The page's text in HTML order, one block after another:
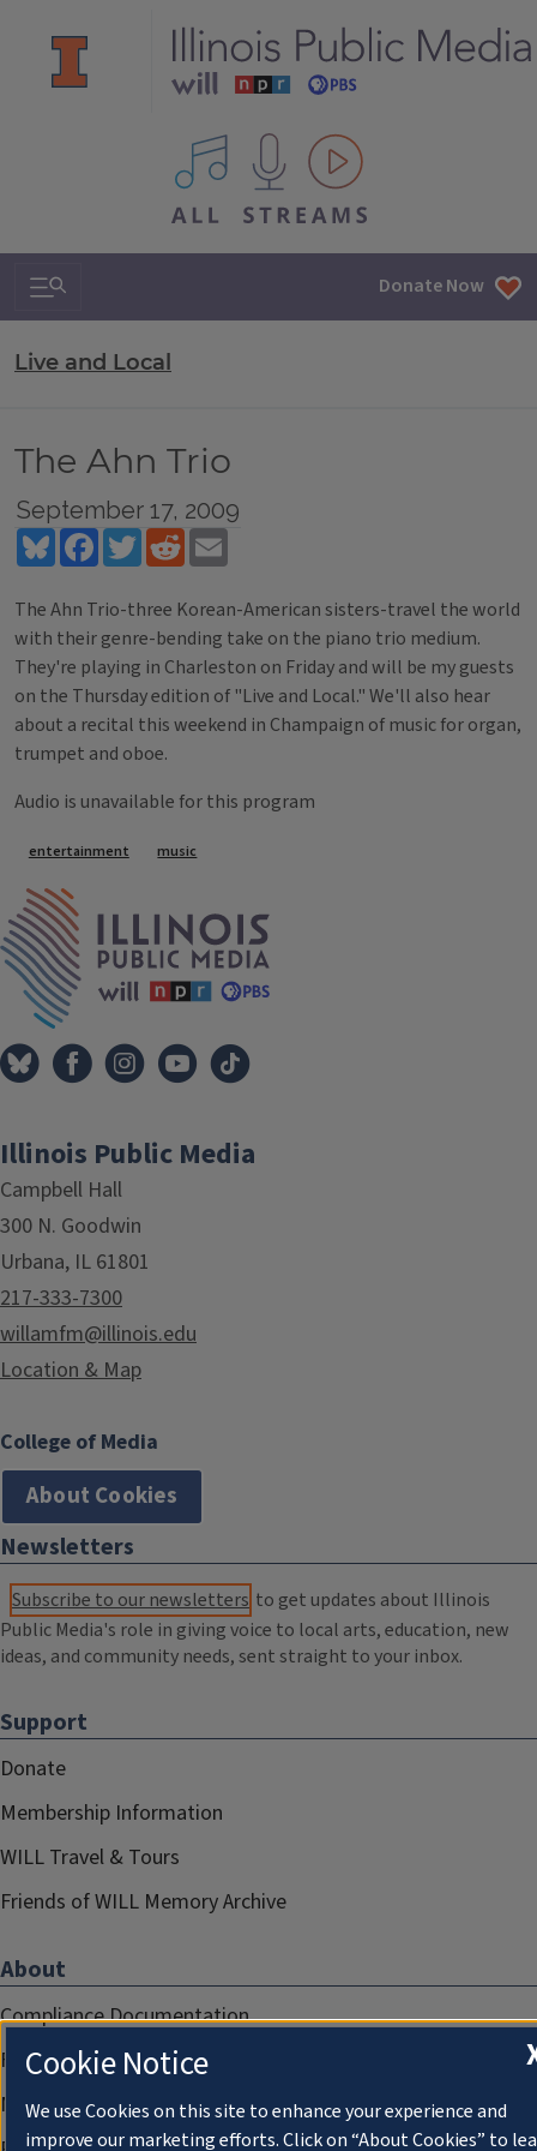
All IPM content streams
Search & Navigation Donate Now
Live and Local
The Ahn Trio
September 17, 2009
BlueskyFacebookTwitterReddit
The Ahn Trio-three Korean-American sisters-travel the world
with their genre-bending take on the piano trio medium.
They're playing in Charleston on Friday and will be my guests
on the Thursday edition of "Live and Local." We'll also hear
about a recital this weekend in Champaign of music for organ,
trumpet and oboe.
Audio is unavailable for this program
Tags
entertainment music
Illinois Public Media
Campbell Hall
300 N. Goodwin
Urbana, IL 61801
217-333-7300
willamfm@illinois.edu
Location & Map
College of Media
About Cookies
Newsletters
Subscribe to our newsletters to get updates about Illinois
Public Media's role in giving voice to local arts, education, new
ideas, and community needs, sent straight to your inbox.
Support
Donate
Membership Information
WILL Travel & Tours
Friends of WILL Memory Archive
About
Compliance Documentation
FCC Public Files
Management
Cookie Notice
We use Cookies on this site to enhance your experience and
improve our marketing efforts. Click on “About Cookies” to